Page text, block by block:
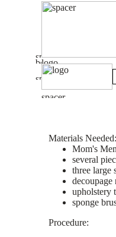
Materials Needed:
Mom's
several
three large
upholstery
sponge
Procedure: